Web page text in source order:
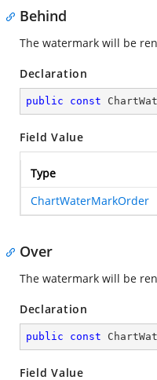
Behind
The watermark will be
Declaration
public const
Field Value
Type
ChartWaterMarkOrder
Over
The watermark will be
Declaration
public const
Field Value